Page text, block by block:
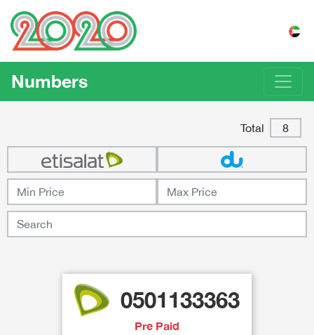
Numbers
Total 8
0501133363
Pre Paid